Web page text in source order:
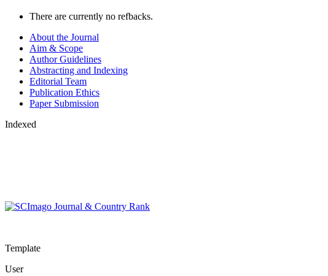
There are currently no refbacks.
About the Journal
Aim & Scope
Author Guidelines
Abstracting and Indexing
Editorial Team
Publication Ethics
Paper Submission
Indexed
Template
User